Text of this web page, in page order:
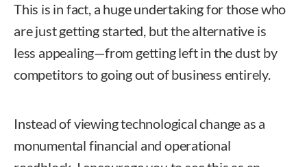
This is in fact, a huge undertaking for those who
are just getting started, but the alternative is
less appealing—from getting left in the dust by
competitors to going out of business entirely.
Instead of viewing technological change as a
monumental financial and operational